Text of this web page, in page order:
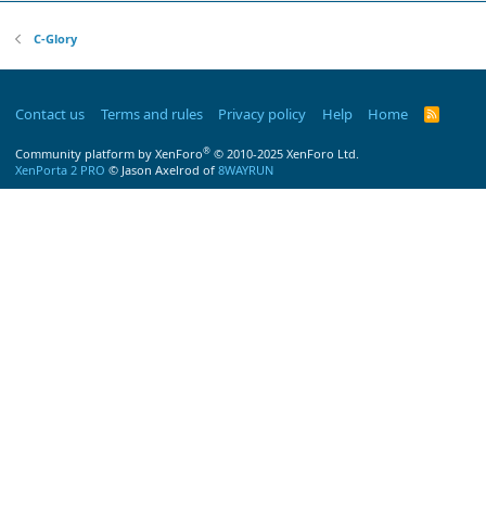
C-Glory
Contact us Terms and rules Privacy policy Help Home
R
Community platform by XenForo® © 2010-2025 XenForo Ltd.
XenPorta 2 PRO © Jason Axelrod of 8WAYRUN